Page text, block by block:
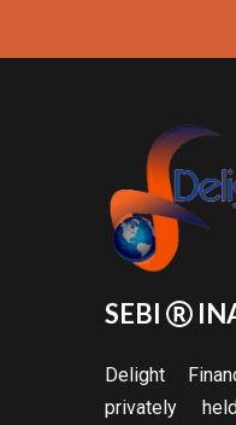
SEBI
Delight
privately